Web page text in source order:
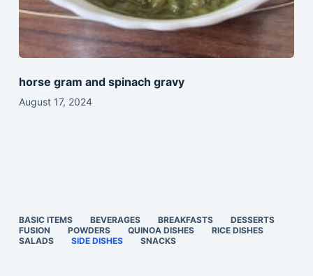
horse gram and spinach gravy
August 17, 2024
BASIC ITEMS BEVERAGES BREAKFASTS
DESSERTS
FUSION
POWDERS QUINOA DISHES
RICE DISHES
SALADS
SIDE DISHES SNACKS